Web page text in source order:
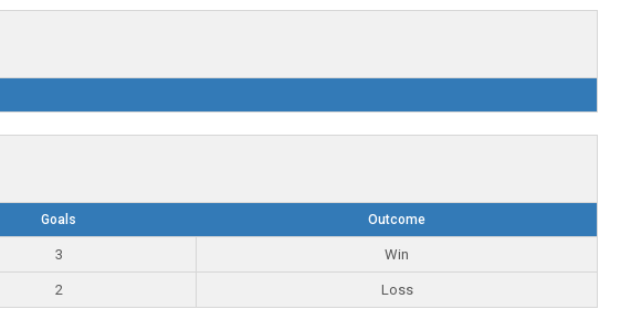
Goals Outcome
3 Win
2 Loss